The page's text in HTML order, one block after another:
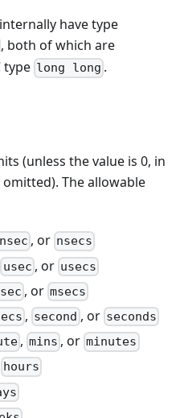
have type
, both of which are
type long long .
(unless the value is 0, in
The allowable
nsec , or nsecs
usec , or usecs
, or msecs
, second , or seconds
, mins , orminutes
hours